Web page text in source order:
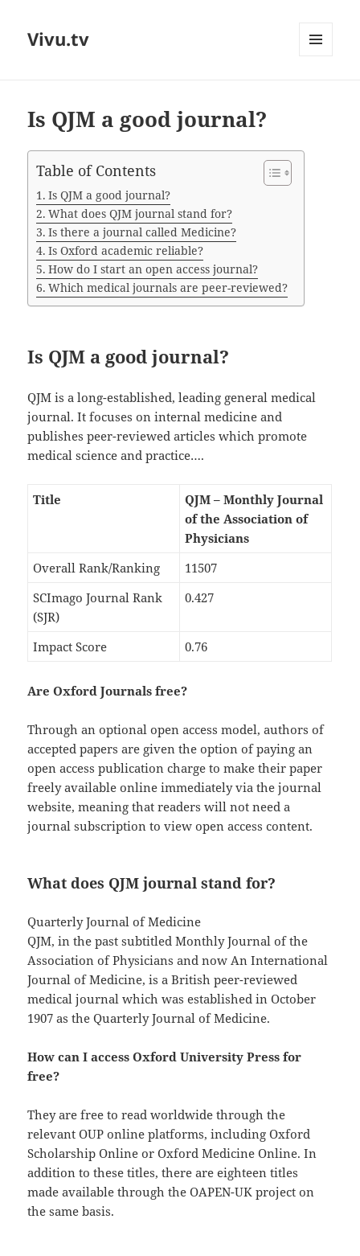
Vivu.tv
Is QJM a good journal?
Table of Contents
Is QJM a good journal?
What does QJM journal stand for?
Is there a journal called Medicine?
Is Oxford academic reliable?
How do I start an open access journal?
Which medical journals are peer-reviewed?
Is QJM a good journal?
QJM is a long-established, leading general medical
journal. It focuses on internal medicine and
publishes peer-reviewed articles which promote
medical science and practice….
Title
QJM – Monthly Journal
of the Association of
Physicians
Overall Rank/Ranking
11507
SCImago Journal Rank
(SJR)
0.427
Impact Score 0.76
Are Oxford Journals free?
Through an optional open access model, authors of
accepted papers are given the option of paying an
open access publication charge to make their paper
freely available online immediately via the journal
website, meaning that readers will not need a
journal subscription to view open access content.
What does QJM journal stand for?
Quarterly Journal of Medicine
QJM, in the past subtitled Monthly Journal of the
Association of Physicians and now An International
Journal of Medicine, is a British peer-reviewed
medical journal which was established in October
1907 as the Quarterly Journal of Medicine.
How can I access Oxford University Press for
free?
They are free to read worldwide through the
relevant OUP online platforms, including Oxford
Scholarship Online or Oxford Medicine Online. In
addition to these titles, there are eighteen titles
made available through the OAPEN-UK project on
the same basis.